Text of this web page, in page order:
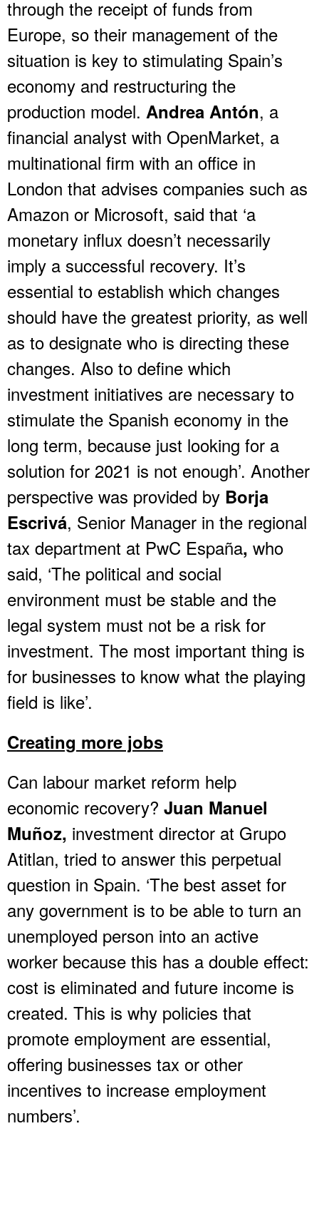
through the receipt of funds from
Europe, so their management of the
situation is key to stimulating Spain’s
economy and restructuring the
production model. Andrea Antón, a
financial analyst with OpenMarket, a
multinational firm with an office in
London that advises companies such as
Amazon or Microsoft, said that ‘a
monetary influx doesn’t necessarily
imply a successful recovery. It’s
essential to establish which changes
should have the greatest priority, as well
as to designate who is directing these
changes. Also to define which
investment initiatives are necessary to
stimulate the Spanish economy in the
long term, because just looking for a
solution for 2021 is not enough’. Another
perspective was provided by Borja
Escrivá, Senior Manager in the regional
tax department at PwC España, who
said, ‘The political and social
environment must be stable and the
legal system must not be a risk for
investment. The most important thing is
for businesses to know what the playing
field is like’.
Creating more jobs
Can labour market reform help
economic recovery? Juan Manuel
Muñoz, investment director at Grupo
Atitlan, tried to answer this perpetual
question in Spain. ‘The best asset for
any government is to be able to turn an
unemployed person into an active
worker because this has a double effect:
cost is eliminated and future income is
created. This is why policies that
promote employment are essential,
offering businesses tax or other
incentives to increase employment
numbers’.